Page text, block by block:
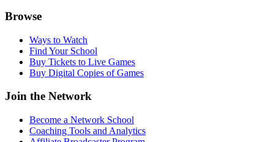
Browse
Ways to Watch
Find Your School
Buy Tickets to Live Games
Buy Digital Copies of Games
Join the Network
Become a Network School
Coaching Tools and Analytics